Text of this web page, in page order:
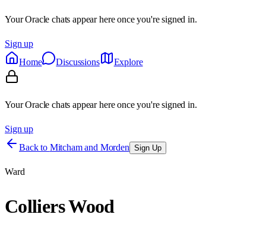
Your Oracle chats appear here once you're signed in.
Sign up
Home
Discussions Explore
Your Oracle chats appear here once you're signed in.
Sign up
Back to Mitcham and Morden Sign Up
Ward
Colliers Wood